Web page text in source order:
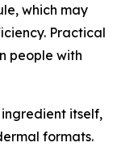
which may
Practical
people with
itself,
formats.